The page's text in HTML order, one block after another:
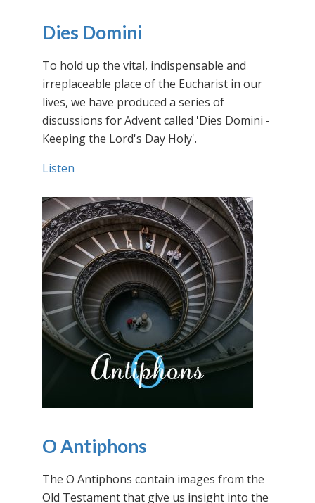
Dies Domini
To hold up the vital, indispensable and
irreplaceable place of the Eucharist in our
lives, we have produced a series of
discussions for Advent called 'Dies Domini -
Keeping the Lord's Day Holy'.
Listen
O Antiphons
The O Antiphons contain images from the
Old Testament that give us insight into the